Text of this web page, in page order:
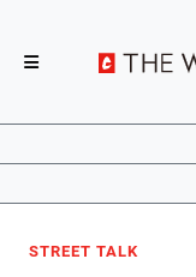
STREET TALK